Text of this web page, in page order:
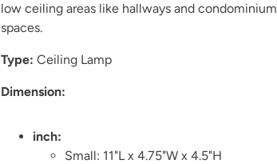
low ceiling areas like hallways and condominium
spaces.
Type: Ceiling Lamp
Dimension:
inch:
Small: 11"L x 4.75"W x 4.5"H